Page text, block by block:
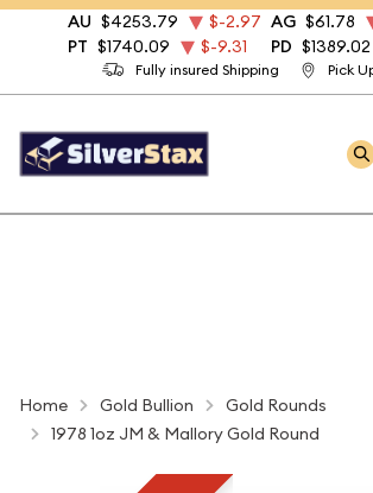
Fully insured Shipping Pick
AU $4253.79 $-2.97 AG $61.78
PT $1740.09 $-9.31 PD $1389.02
Home Gold Bullion
Gold Rounds
1978 1oz JM & Mallory Gold Round